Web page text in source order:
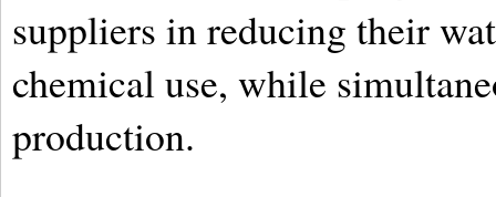
suppliers in reducing their
chemical use, while
production.